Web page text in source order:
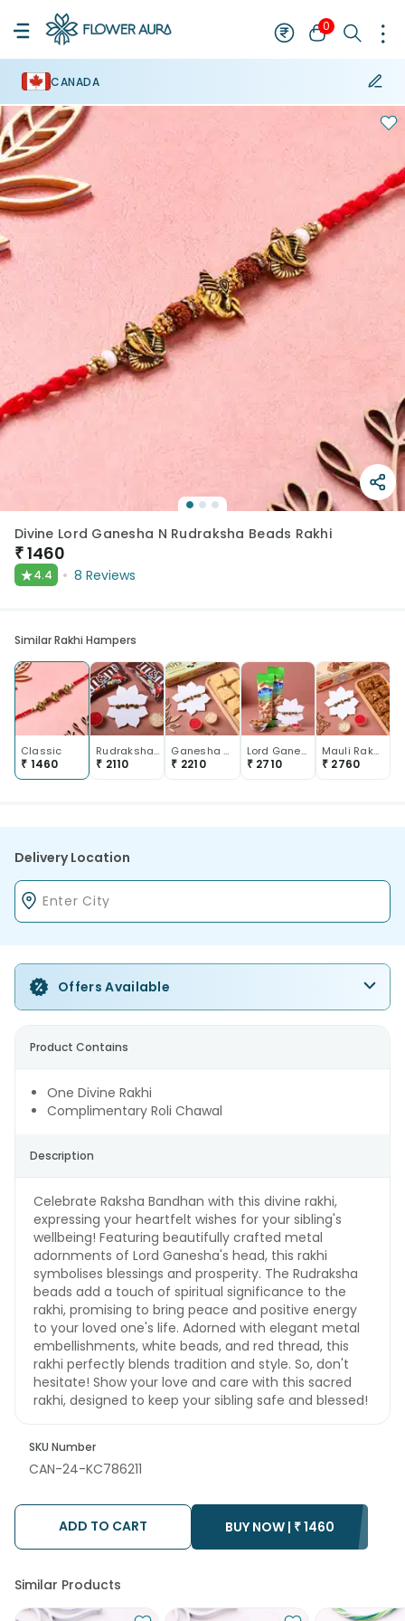
0
CANADA
Divine Lord Ganesha N Rudraksha Beads Rakhi
₹1460
★4.4 8 Reviews
Similar Rakhi Hampers
Classic
₹ 1460
Rudrakshas N Lord Ganesha Rakhi With Chocolates
₹ 2110
Ganesha Rudraksha Rakhi With Soan Papdi
₹ 2210
Lord Ganesha Mauli Rakhi With Almonds
₹ 2710
Mauli Rakhi With Kaju Dhoda Burfi
₹ 2760
Delivery Location
Offers Available
Product Contains
One Divine Rakhi
Complimentary Roli Chawal
Description
Celebrate Raksha Bandhan with this divine rakhi,
expressing your heartfelt wishes for your sibling's
wellbeing! Featuring beautifully crafted metal
adornments of Lord Ganesha's head, this rakhi
symbolises blessings and prosperity. The Rudraksha
beads add a touch of spiritual significance to the
rakhi, promising to bring peace and positive energy
to your loved one's life. Adorned with elegant metal
embellishments, white beads, and red thread, this
rakhi perfectly blends tradition and style. So, don't
hesitate! Show your love and care with this sacred
rakhi, designed to keep your sibling safe and blessed!
SKU Number
CAN-24-KC786211
ADD TO CART BUY NOW | ₹1460
Similar Products